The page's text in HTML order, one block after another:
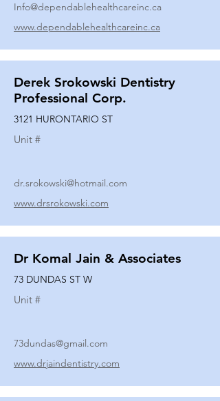
Info@dependablehealthcareinc.ca
www.dependablehealthcareinc.ca
Derek Srokowski Dentistry
Professional Corp.
3121 HURONTARIO ST
Unit #
dr.srokowski@hotmail.com
www.drsrokowski.com
Dr Komal Jain & Associates
73 DUNDAS ST W
Unit #
73dundas@gmail.com
www.drjaindentistry.com